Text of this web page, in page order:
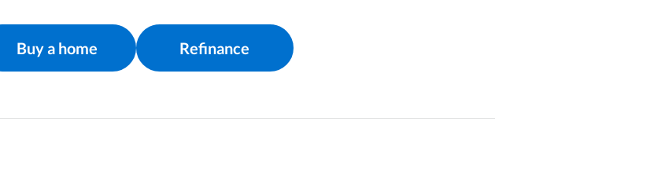
Buy a home Refinance